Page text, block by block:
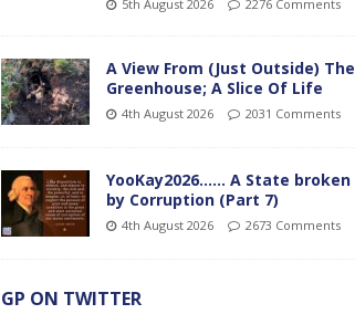
5th August 2026 2276 Comments
A View From (Just Outside) The
Greenhouse; A Slice Of Life
4th August 2026 2031 Comments
YooKay2026…… A State broken
by Corruption (Part 7)
4th August 2026 2673 Comments
GP ON TWITTER